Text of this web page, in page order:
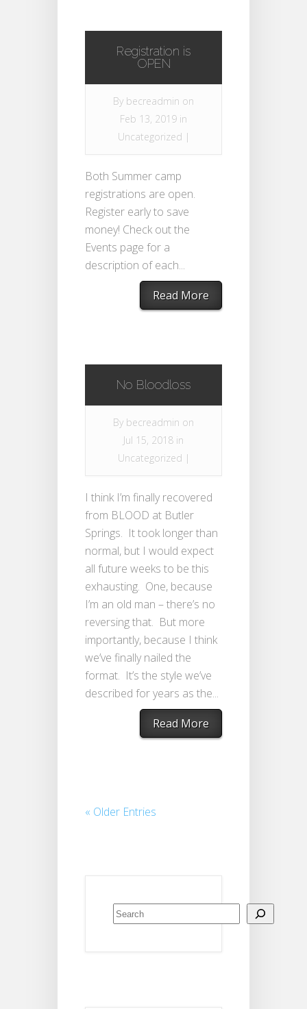
Registration is
OPEN
By becreadmin on
Feb 13, 2019 in
Uncategorized |
Both Summer camp
registrations are open.
Register early to save
money! Check out the
Events page for a
description of each...
Read More
No Bloodloss
By becreadmin on
Jul 15, 2018 in
Uncategorized |
I think I’m finally recovered
from BLOOD at Butler
Springs. It took longer than
normal, but I would expect
all future weeks to be this
exhausting. One, because
I’m an old man – there’s no
reversing that. But more
importantly, because I think
we’ve finally nailed the
format. It’s the style we’ve
described for years as the...
Read More
« Older Entries
Search